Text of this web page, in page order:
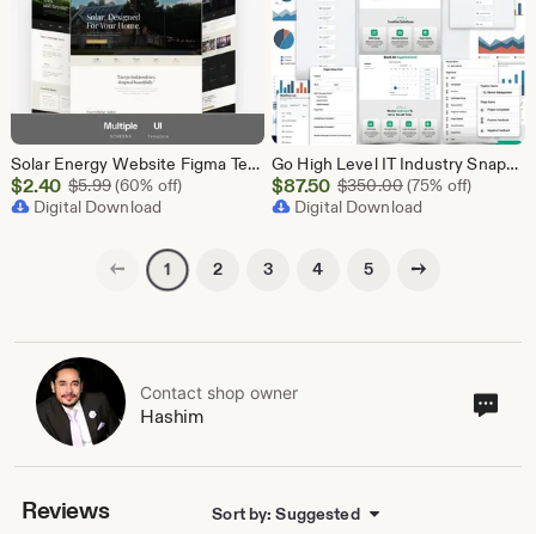
Solar Energy Website Figma Template, Solar Company UI UX Design Kit, Solar Panel Business Landing Page Design, Green Energy Web UI Kit Figma
Sale
Price
$2.40 $5.99Original Price $5.99
(60% off)
Digital Download
Go High Level IT Industry Snapshot | 11 Funnel Pack, Sales Pipeline, Automation, Calendar & Review Management | GHL Instant Download
Sale
Price
$87.50 $350.00Original Price
(75% off)
Digital Download
Previous page
1 2 3 4 5 Next page
Contact shop owner
Hashim
Reviews Sort by: Suggested